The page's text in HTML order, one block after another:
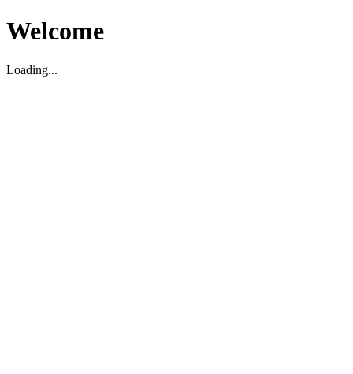
Welcome
Loading...